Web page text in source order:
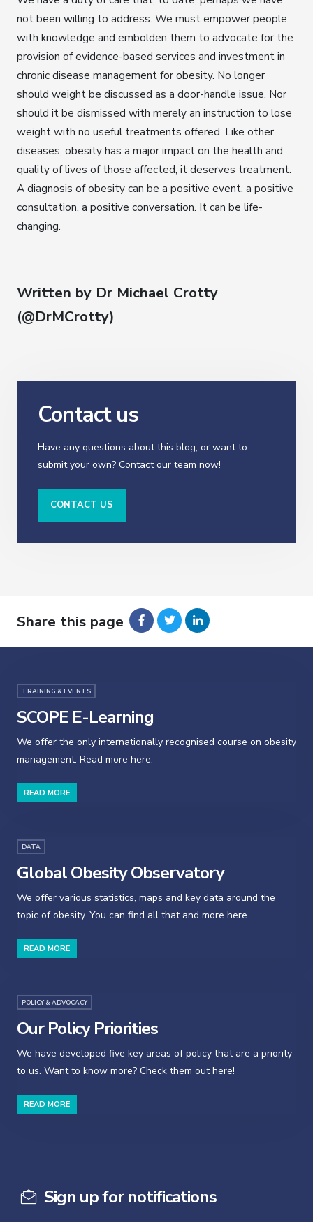
not been willing to address. We must empower people
with knowledge and embolden them to advocate for the
provision of evidence-based services and investment in
chronic disease management for obesity. No longer
should weight be discussed as a door-handle issue. Nor
should it be dismissed with merely an instruction to lose
weight with no useful treatments offered. Like other
diseases, obesity has a major impact on the health and
quality of lives of those affected, it deserves treatment.
A diagnosis of obesity can be a positive event, a positive
consultation, a positive conversation. It can be life-
changing.
Written by Dr Michael Crotty
(@DrMCrotty)
Contact us
Have any questions about this blog, or want to
submit your own? Contact our team now!
CONTACT US
Share this page
TRAINING & EVENTS
SCOPE E-Learning
We offer the only internationally recognised course on obesity
management. Read more here.
READ MORE
DATA
Global Obesity Observatory
We offer various statistics, maps and key data around the
topic of obesity. You can find all that and more here.
READ MORE
POLICY & ADVOCACY
Our Policy Priorities
We have developed five key areas of policy that are a priority
to us. Want to know more? Check them out here!
READ MORE
Sign up for notifications